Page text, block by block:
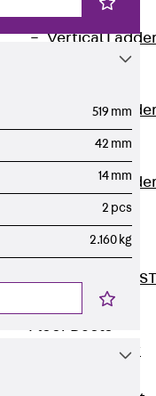
Covers
Vertical
Accessories
Vertical
Accessories
STU 50
Vertical
Accessories
STU 60/62
Riser Duct
Accessories ST
Floor Ducts
Floor
519 mm
42 mm
14 mm
2 pcs
2.160 kg